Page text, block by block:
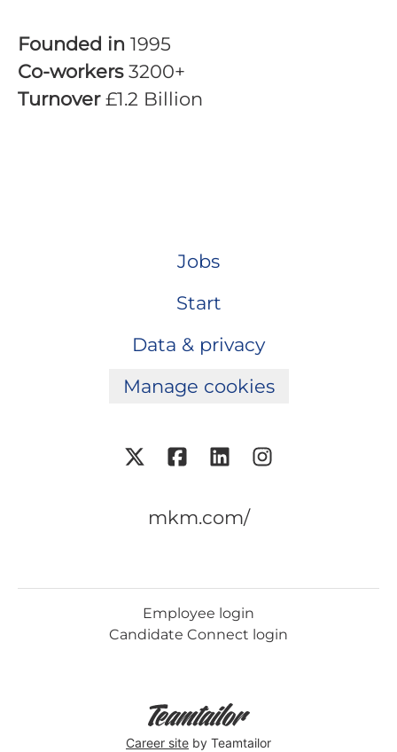
Founded in 1995
Co-workers 3200+
Turnover £1.2 Billion
Jobs
Start
Data & privacy
Manage cookies
mkm.com/
Employee login
Candidate Connect login
Career site by Teamtailor